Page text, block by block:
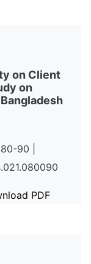
on Client
on
90 |
PDF